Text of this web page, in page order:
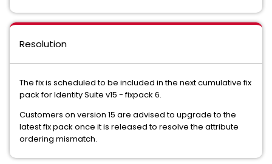
Resolution
The fix is scheduled to be included in the next cumulative fix
pack for Identity Suite v15 - fixpack 6.
Customers on version 15 are advised to upgrade to the
latest fix pack once it is released to resolve the attribute
ordering mismatch.